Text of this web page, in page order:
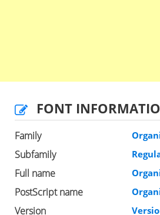
FONT
Family
Subfamily
Full name
PostScript name
Version